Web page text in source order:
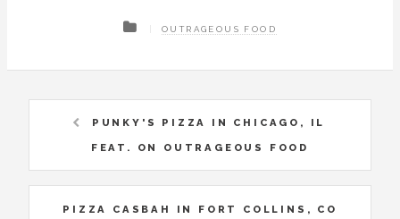
OUTRAGEOUS FOOD
PUNKY'S PIZZA IN CHICAGO, IL
FEAT. ON OUTRAGEOUS FOOD
PIZZA CASBAH IN FORT COLLINS, CO